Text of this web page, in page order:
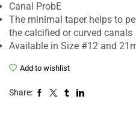
Canal ProbE
The minimal taper helps to
the calcified or curved canals
Available in Size #12 and
Add to wishlist
Share: